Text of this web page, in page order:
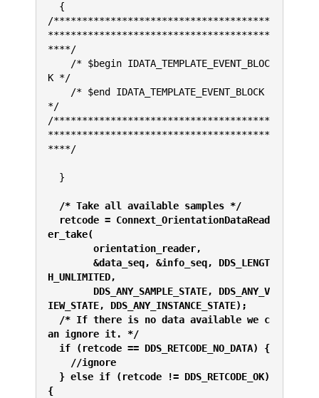
{
/**************************************
***************************************
****/
K */
*/
/**************************************
***************************************
****/
}
/* Take all available samples */
er_take(
orientation_reader,
H_UNLIMITED,
IEW_STATE, DDS_ANY_INSTANCE_STATE);
an ignore it. */
if (retcode == DDS_RETCODE_NO_DATA) {
//ignore
{